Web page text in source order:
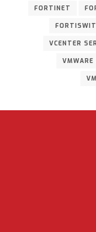
FORTINET
VCENTER